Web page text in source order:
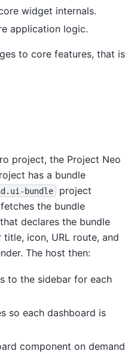
widget internals.
application logic.
to core features, that is
project, the Project Neo
has a bundle
bundle
project
the bundle
declares the bundle
icon, URL route, and
The host then:
to the sidebar for each
so each dashboard is
component on demand